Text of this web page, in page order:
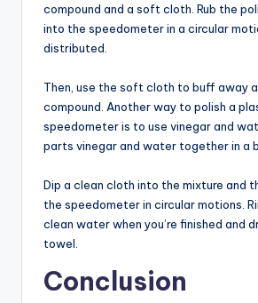
compound and a soft cloth. Rub the
into the speedometer in a circular
distributed.
Then, use the soft cloth to buff away
compound. Another way to polish a
speedometer is to use vinegar and
parts vinegar and water together in a
Dip a clean cloth into the mixture and
the speedometer in circular motions.
clean water when you’re finished and
towel.
Conclusion